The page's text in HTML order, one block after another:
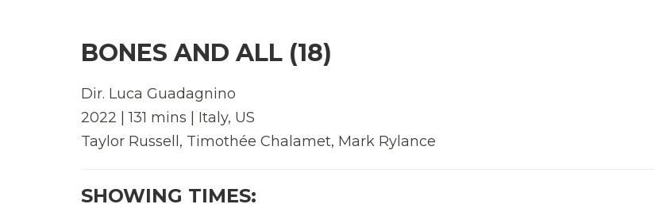
BONES AND ALL (18)
Dir. Luca Guadagnino
2022 | 131 mins | Italy, US
Taylor Russell, Timothée Chalamet, Mark Rylance
SHOWING TIMES: